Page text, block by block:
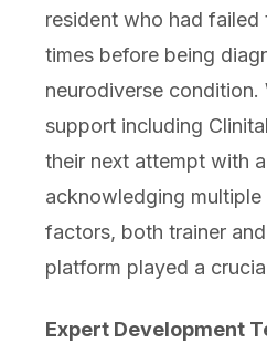
resident who had failed
times before being
neurodiverse condition.
support including
their next attempt with
acknowledging
factors, both trainer
platform played a
Expert Development